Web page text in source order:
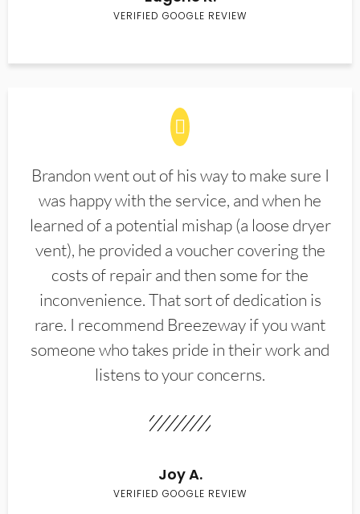
VERIFIED GOOGLE REVIEW
Brandon went out of his way to make sure I
was happy with the service, and when he
learned of a potential mishap (a loose dryer
vent), he provided a voucher covering the
costs of repair and then some for the
inconvenience. That sort of dedication is
rare. I recommend Breezeway if you want
someone who takes pride in their work and
listens to your concerns.
Joy A.
VERIFIED GOOGLE REVIEW